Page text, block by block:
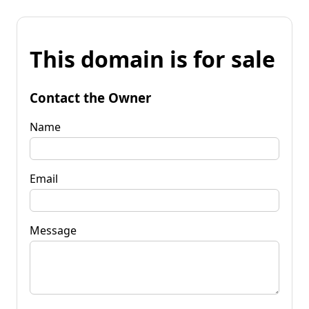
This domain is for sale
Contact the Owner
Name
Email
Message